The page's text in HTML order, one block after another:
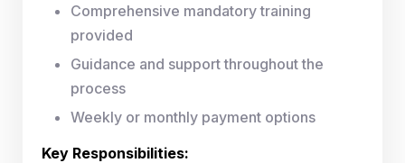
Comprehensive mandatory training
provided
Guidance and support throughout the
process
Weekly or monthly payment options
Key Responsibilities: